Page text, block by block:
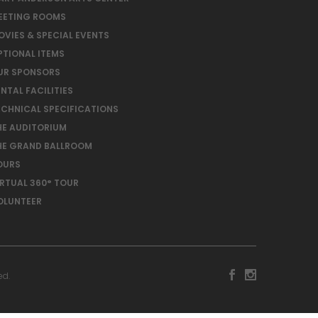
ROOMS
& SPECIAL EVENTS
ITEMS
SPONSORS
FACILITIES
SPECIFICATIONS
AUDITORIUM
GRAND BALLROOM
360° TOUR